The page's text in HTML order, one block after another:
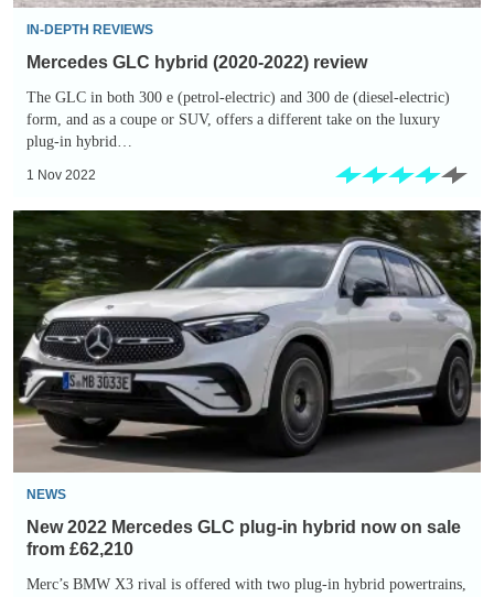
IN-DEPTH REVIEWS
Mercedes GLC hybrid (2020-2022) review
The GLC in both 300 e (petrol-electric) and 300 de (diesel-electric)
form, and as a coupe or SUV, offers a different take on the luxury
plug-in hybrid…
1 Nov 2022
New
2022
Mercedes
GLC
plug-
in
hybrid
now
sale
from
£62,210
NEWS
New 2022 Mercedes GLC plug-in hybrid now on sale
from £62,210
Merc’s BMW X3 rival is offered with two plug-in hybrid powertrains,